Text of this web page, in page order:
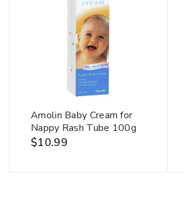
Amolin Baby Cream for
Nappy Rash Tube 100g
$10.99